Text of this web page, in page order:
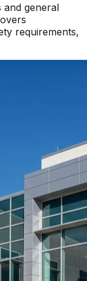
general
requirements,